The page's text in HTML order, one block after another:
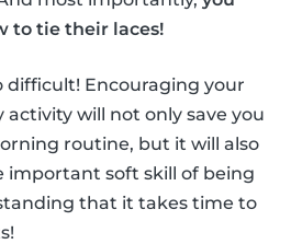
to tie their laces!
difficult! Encouraging your
activity will not only save you
routine, but it will also
important soft skill of being
that it takes time to